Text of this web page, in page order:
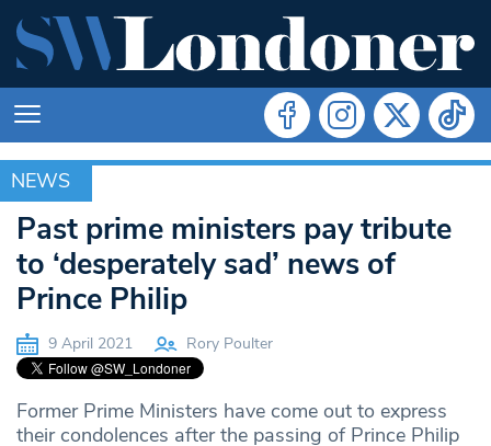
NEWS
NEWS
Past prime ministers pay tribute
to ‘desperately sad’ news of
Prince Philip
9 April 2021 Rory Poulter
Former Prime Ministers have come out to express
their condolences after the passing of Prince Philip